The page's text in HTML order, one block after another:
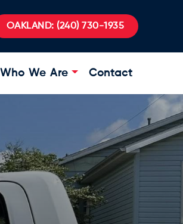
OAKLAND: (240) 730-1935
Who We Are Contact